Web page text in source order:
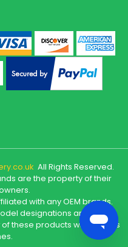
All Rights Reserved.
are the property of their
with any OEM brands.
designations are only
these products with various